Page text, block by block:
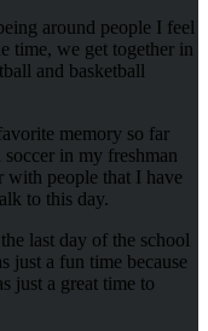
around people I feel
time, we get together in
and basketball
memory so far
in my freshman
with people that I have
to this day.
last day of the school
just a fun time because
just a great time to